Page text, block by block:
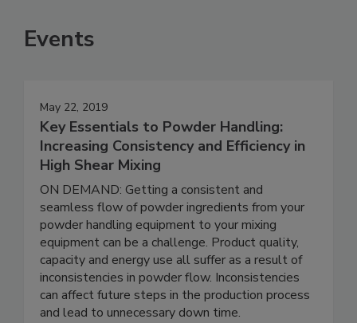
Events
May 22, 2019
Key Essentials to Powder Handling:
Increasing Consistency and Efficiency in
High Shear Mixing
ON DEMAND: Getting a consistent and
seamless flow of powder ingredients from your
powder handling equipment to your mixing
equipment can be a challenge. Product quality,
capacity and energy use all suffer as a result of
inconsistencies in powder flow. Inconsistencies
can affect future steps in the production process
and lead to unnecessary down time.